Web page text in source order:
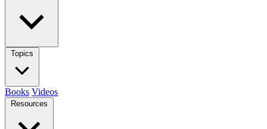
Topics
Books Videos
Resources